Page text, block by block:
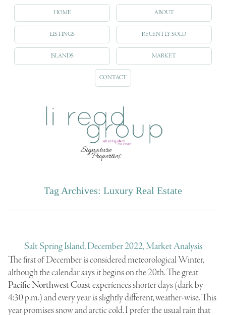
HOME ABOUT
LISTINGS RECENTLY SOLD
ISLANDS MARKET
CONTACT
Tag Archives: Luxury Real Estate
Salt Spring Island, December 2022, Market Analysis
The first of December is considered meteorological Winter,
although the calendar says it begins on the 20th. The great
Pacific Northwest Coastexperiences shorter days (dark by
4:30 p.m.) and every year is slightly different, weather-wise. This
year promises snow and arctic cold. I prefer the usual rain that